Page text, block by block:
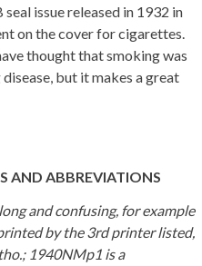
issue released in 1932 in
on the cover for cigarettes.
thought that smoking was
but it makes a great
AND ABBREVIATIONS
and confusing, for example
by the 3rd printer listed,
1940NMp1 is a